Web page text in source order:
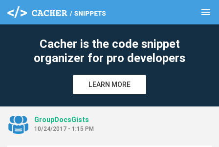
menu
Cacher is the code snippet
organizer for pro developers
LEARN MORE
GroupDocsGists
10/24/2017 - 1:15 PM
clear